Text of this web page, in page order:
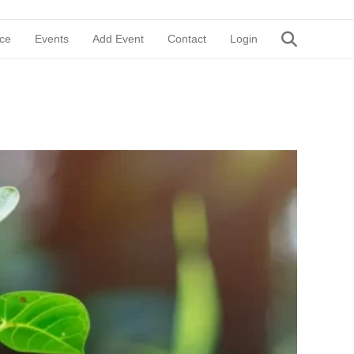
Events Add Event Contact Login